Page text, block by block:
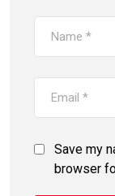
Save my
browser